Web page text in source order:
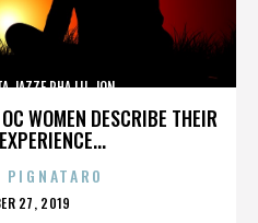
WOMEN DESCRIBE THEIR
PHA,LIL JON,,,,,,,,,,,,
27, 2019